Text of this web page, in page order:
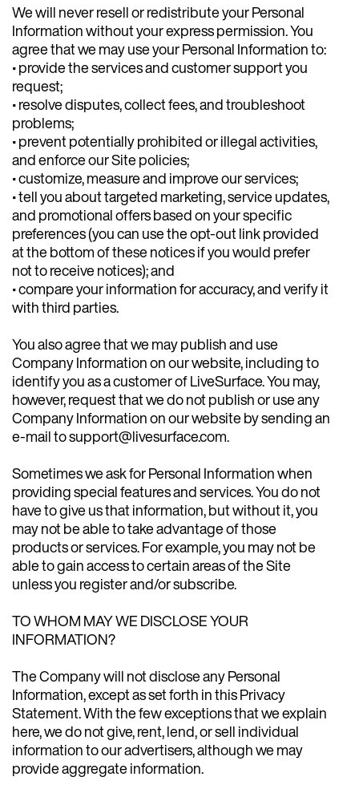
We will never resell or redistribute your Personal
Information without your express permission. You
agree that we may use your Personal Information to:
• provide the services and customer support you
request;
• resolve disputes, collect fees, and troubleshoot
problems;
• prevent potentially prohibited or illegal activities,
and enforce our Site policies;
• customize, measure and improve our services;
• tell you about targeted marketing, service updates,
and promotional offers based on your specific
preferences (you can use the opt-out link provided
at the bottom of these notices if you would prefer
not to receive notices); and
• compare your information for accuracy, and verify it
with third parties.
You also agree that we may publish and use
Company Information on our website, including to
identify you as a customer of LiveSurface. You may,
however, request that we do not publish or use any
Company Information on our website by sending an
e-mail to support@livesurface.com.
Sometimes we ask for Personal Information when
providing special features and services. You do not
have to give us that information, but without it, you
may not be able to take advantage of those
products or services. For example, you may not be
able to gain access to certain areas of the Site
unless you register and/or subscribe.
TO WHOM MAY WE DISCLOSE YOUR
INFORMATION?
The Company will not disclose any Personal
Information, except as set forth in this Privacy
Statement. With the few exceptions that we explain
here, we do not give, rent, lend, or sell individual
information to our advertisers, although we may
provide aggregate information.